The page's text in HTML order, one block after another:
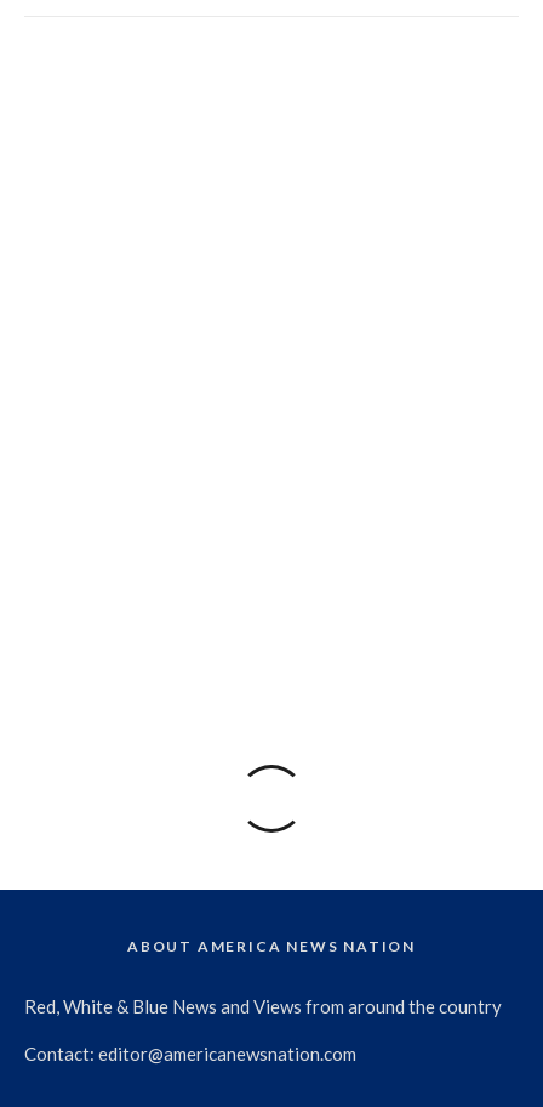
ABOUT AMERICA NEWS NATION
Red, White & Blue News and Views from around the country
Contact: editor@americanewsnation.com